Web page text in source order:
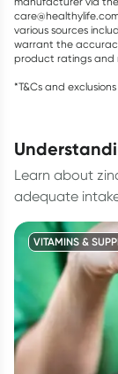
various sources
warrant the
product ratings and
*T&Cs and
Learn about
adequate
VITAMINS &